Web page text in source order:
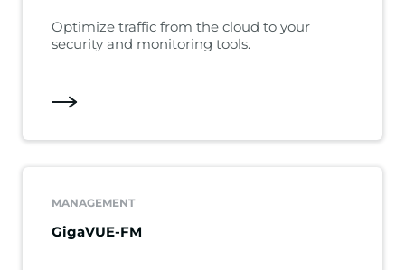
Optimize traffic from the cloud to your
security and monitoring tools.
MANAGEMENT
GigaVUE-FM